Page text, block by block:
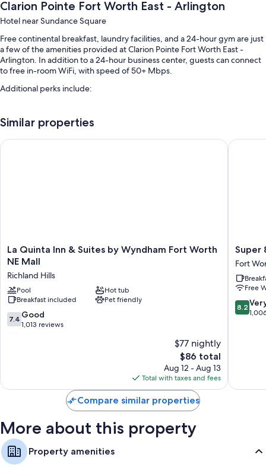
Clarion Pointe Fort Worth East - Arlington
Hotel near Sundance Square
Free continental breakfast, laundry facilities, and a 24-hour gym are just
a few of the amenities provided at Clarion Pointe Fort Worth East -
Arlington. In addition to a 24-hour business center, guests can connect
to free in-room WiFi, with speed of 50+ Mbps.
Additional perks include:
A vending machine, a TV in the lobby, and a computer station
Coffee/tea in the lobby, a 24-hour front desk, and smoke-free
50-inch Smart TVs with Netflix, streaming services, and premium
channels
Housekeeping, desks, and desk chairs
Similar properties
La
Quinta
&
Suites
by
Wyndham
Fort
La Quinta Inn & Suites by Wyndham Fort Worth
NE Mall
Richland Hills
Pool
Hot tub
Breakfast included
Pet friendly
7.4
out
7.4 Good
1,013 reviews
$77 nightly
The
price
is
$86
$86 total
Aug 12 - Aug 13
Total with taxes and fees
La Quinta Inn & Suites by Wyndham Fort Worth NE Mall
Super
8
by
Fort
Worth
North
Super
Fort
Free
8.2
out
8.2
Super 8
Compare similar properties
More about this property
Property amenities